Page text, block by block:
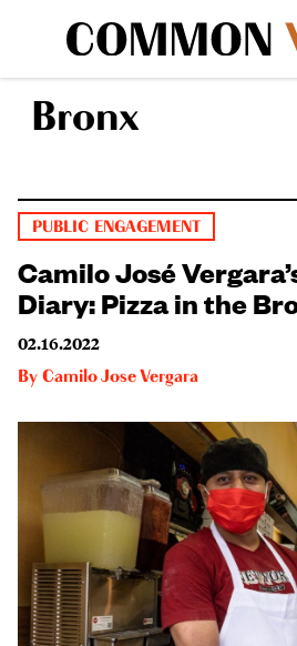
Bronx
PUBLIC ENGAGEMENT
Camilo José
Diary: Pizza in the
02.16.2022
By Camilo Jose Vergara